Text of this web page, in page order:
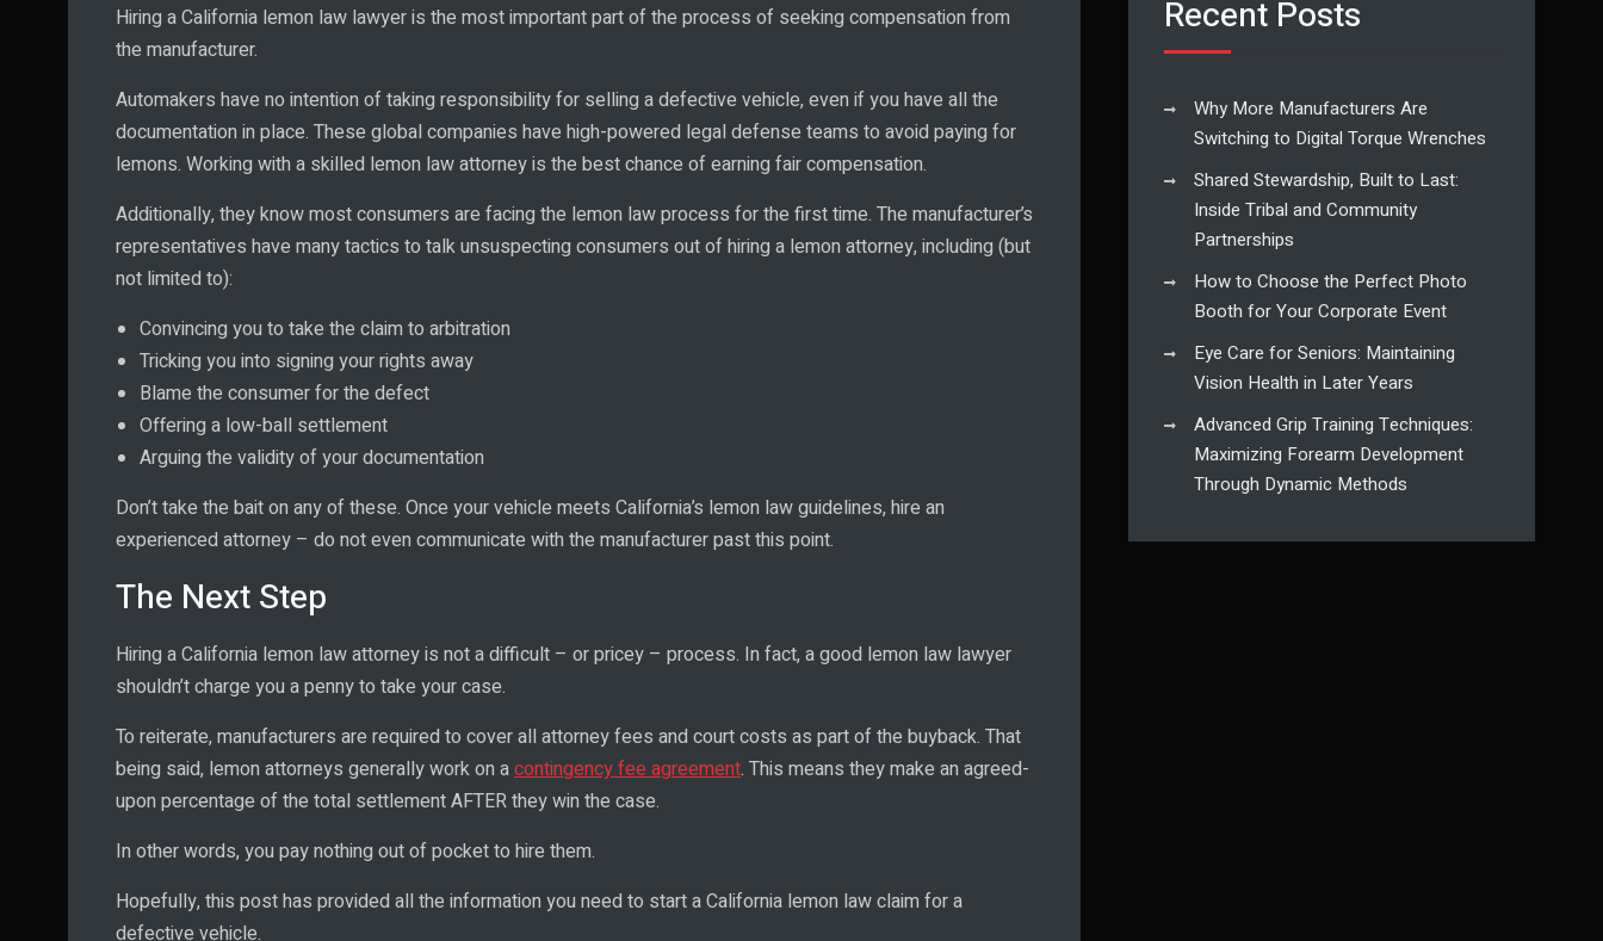
Hiring a California lemon law lawyer is the most important part of the process of seeking compensation from
the manufacturer.
Automakers have no intention of taking responsibility for selling a defective vehicle, even if you have all the
documentation in place. These global companies have high-powered legal defense teams to avoid paying for
lemons. Working with a skilled lemon law attorney is the best chance of earning fair compensation.
Additionally, they know most consumers are facing the lemon law process for the first time. The manufacturer’s
representatives have many tactics to talk unsuspecting consumers out of hiring a lemon attorney, including (but
not limited to):
Convincing you to take the claim to arbitration
Tricking you into signing your rights away
Blame the consumer for the defect
Offering a low-ball settlement
Arguing the validity of your documentation
Don’t take the bait on any of these. Once your vehicle meets California’s lemon law guidelines, hire an
experienced attorney – do not even communicate with the manufacturer past this point.
The Next Step
Hiring a California lemon law attorney is not a difficult – or pricey – process. In fact, a good lemon law lawyer
shouldn’t charge you a penny to take your case.
To reiterate, manufacturers are required to cover all attorney fees and court costs as part of the buyback. That
being said, lemon attorneys generally work on acontingency fee agreement. This means they make an agreed-
upon percentage of the total settlement AFTER they win the case.
In other words, you pay nothing out of pocket to hire them.
Hopefully, this post has provided all the information you need to start a California lemon law claim for a
defective vehicle.
Recent Posts
Why More Manufacturers Are
Switching to Digital Torque Wrenches
Shared Stewardship, Built to Last:
Inside Tribal and Community
Partnerships
How to Choose the Perfect Photo
Booth for Your Corporate Event
Eye Care for Seniors: Maintaining
Vision Health in Later Years
Advanced Grip Training Techniques:
Maximizing Forearm Development
Through Dynamic Methods